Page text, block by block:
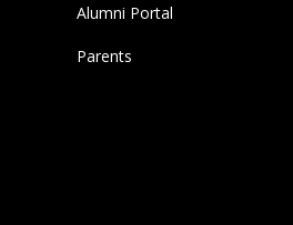
Alumni Portal
Parents